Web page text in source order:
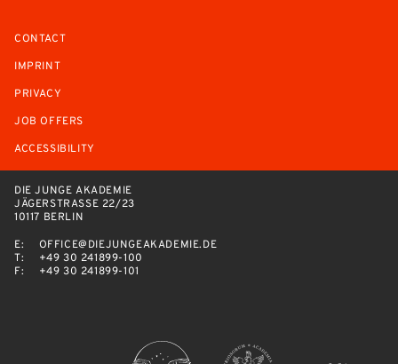
CONTACT
IMPRINT
PRIVACY
JOB OFFERS
ACCESSIBILITY
DIE JUNGE AKADEMIE
JÄGERSTRASSE 22/23
10117 BERLIN
E:
OFFICE@DIEJUNGEAKADEMIE.DE
T:
+49 30 241899-100
F:
+49 30 241899-101